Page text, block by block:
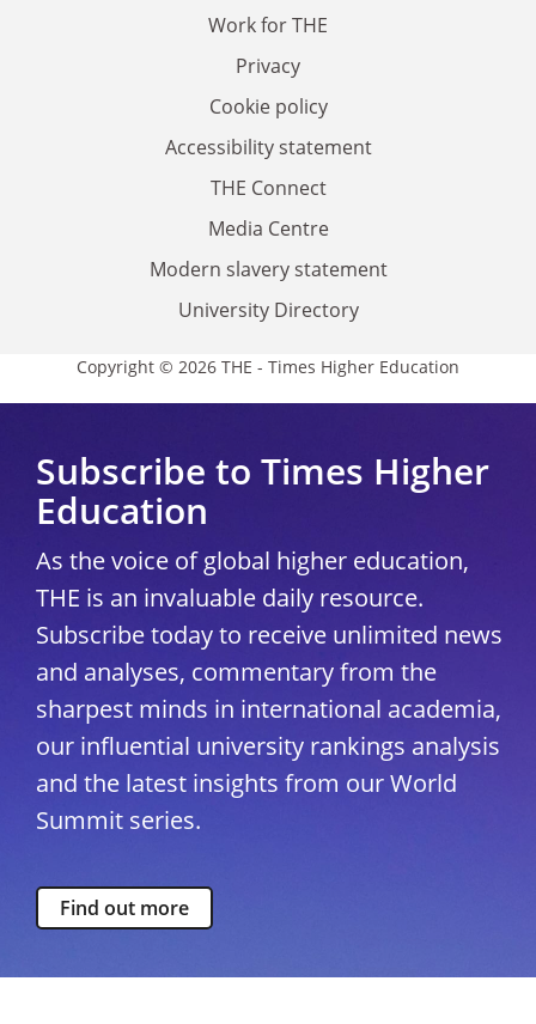
Work for THE
Privacy
Cookie policy
Accessibility statement
THE Connect
Media Centre
Modern slavery statement
University Directory
Copyright © 2026 THE - Times Higher Education
Subscribe to Times Higher
Education
As the voice of global higher education,
THE is an invaluable daily resource.
Subscribe today to receive unlimited news
and analyses, commentary from the
sharpest minds in international academia,
our influential university rankings analysis
and the latest insights from our World
Summit series.
Find out more